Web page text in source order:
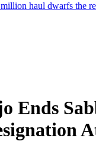
haul dwarfs the
Ends